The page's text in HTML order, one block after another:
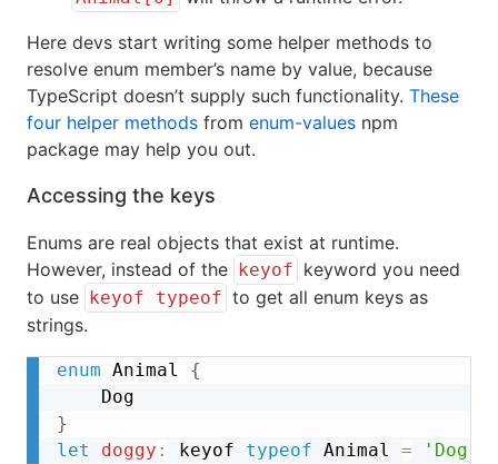
Here devs start writing some helper methods to
resolve enum member’s name by value, because
TypeScript doesn’t supply such functionality. These
four helper methods from enum-values npm
package may help you out.
Accessing the keys
Enums are real objects that exist at runtime.
However, instead of the keyof keyword you need
to use keyof typeof to get all enum keys as
strings.
enum Animal {
}
let
doggy : keyof typeof Animal = 'Dog'